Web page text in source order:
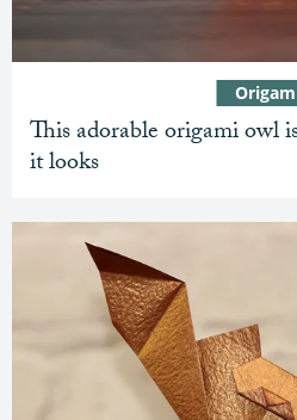
This adorable origami owl
it looks